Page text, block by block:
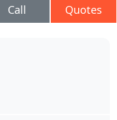
Call Quotes